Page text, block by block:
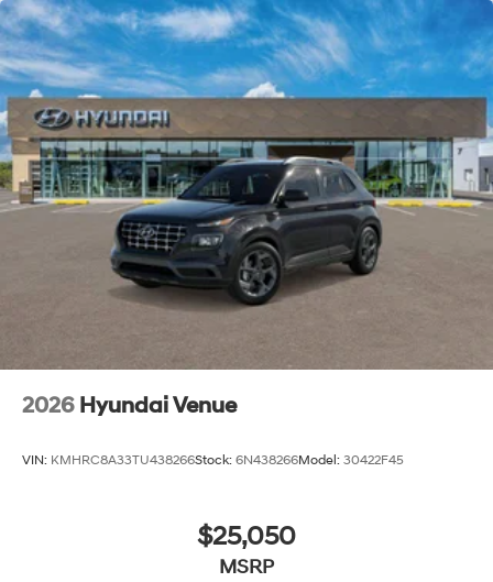
2026 Hyundai Venue
VIN: KMHRC8A33TU438266Stock: 6N438266Model: 30422F45
$25,050
MSRP